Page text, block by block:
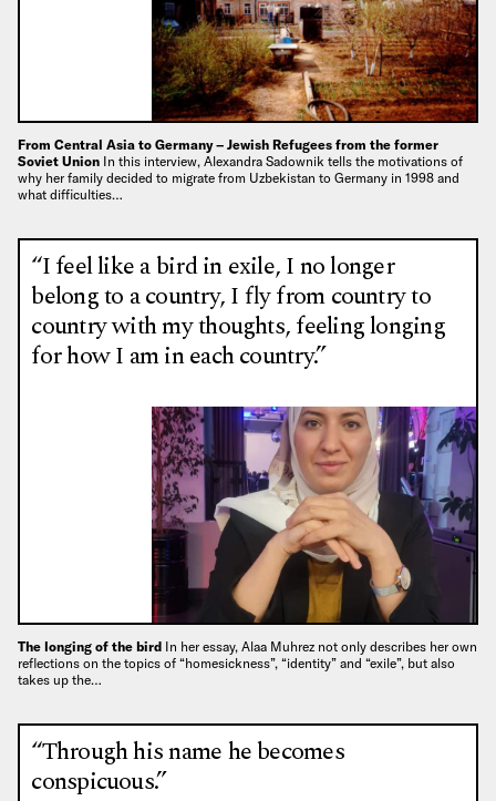
From Central Asia to Germany – Jewish Refugees from the former
Soviet Union In this interview, Alexandra Sadownik tells the motivations of
why her family decided to migrate from Uzbekistan to Germany in 1998 and
what difficulties…
“I feel like a bird in exile, I no longer
belong to a country, I fly from country to
country with my thoughts, feeling longing
for how I am in each country.”
The longing of the bird In her essay, Alaa Muhrez not only describes her own
reflections on the topics of “homesickness”, “identity” and “exile”, but also
takes up the…
“Through his name he becomes
conspicuous.”